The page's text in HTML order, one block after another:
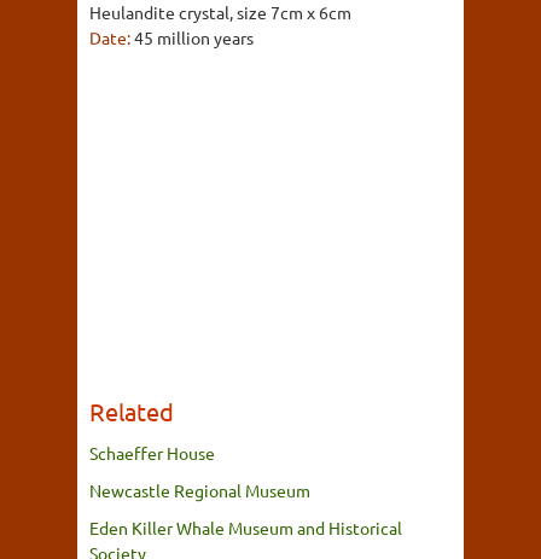
Heulandite crystal, size 7cm x 6cm
Date:45 million years
Related
Schaeffer House
Newcastle Regional Museum
Eden Killer Whale Museum and Historical
Society